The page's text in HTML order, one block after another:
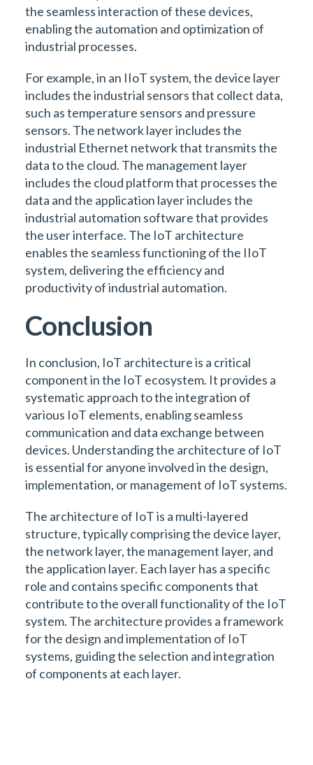
the seamless interaction of these devices,
enabling the automation and optimization of
industrial processes.
For example, in an IIoT system, the device layer
includes the industrial sensors that collect data,
such as temperature sensors and pressure
sensors. The network layer includes the
industrial Ethernet network that transmits the
data to the cloud. The management layer
includes the cloud platform that processes the
data and the application layer includes the
industrial automation software that provides
the user interface. The IoT architecture
enables the seamless functioning of the IIoT
system, delivering the efficiency and
productivity of industrial automation.
Conclusion
In conclusion, IoT architecture is a critical
component in the IoT ecosystem. It provides a
systematic approach to the integration of
various IoT elements, enabling seamless
communication and data exchange between
devices. Understanding the architecture of IoT
is essential for anyone involved in the design,
implementation, or management of IoT systems.
The architecture of IoT is a multi-layered
structure, typically comprising the device layer,
the network layer, the management layer, and
the application layer. Each layer has a specific
role and contains specific components that
contribute to the overall functionality of the IoT
system. The architecture provides a framework
for the design and implementation of IoT
systems, guiding the selection and integration
of components at each layer.